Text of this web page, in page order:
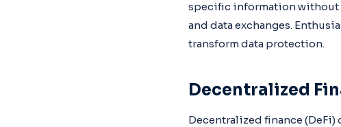
specific information without
and data exchanges.
transform data protection.
Decentralized
Decentralized finance